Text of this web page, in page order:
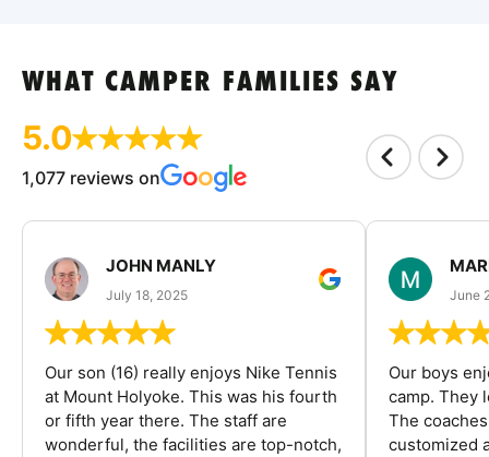
WHAT CAMPER FAMILIES SAY
5.0
1,077 reviews on
JOHN MANLY
July 18, 2025
Our son (16) really enjoys Nike Tennis
at Mount Holyoke. This was his fourth
or fifth year there. The staff are
wonderful, the facilities are top-notch,
June
Our boys
camp. They
The
customized